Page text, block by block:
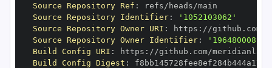
Source Repository Ref :
Source Repository Identifier:
'1052103062'
Source Repository Owner URI : https : //github.com/
Source Repository Owner Identifier:
'196480008'
Build Config URI : https : //github.com/meridianlabs
Build Config Digest :